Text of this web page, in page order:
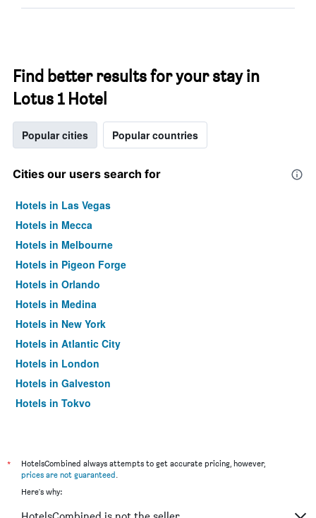
Find better results for your stay in
Lotus 1 Hotel
Popular cities Popular countries
Cities our users search for
Hotels in Las Vegas
Hotels in Mecca
Hotels in Melbourne
Hotels in Pigeon Forge
Hotels in Orlando
Hotels in Medina
Hotels in New York
Hotels in Atlantic City
Hotels in London
Hotels in Galveston
Hotels in Tokyo
*
HotelsCombined always attempts to get accurate pricing, however,
prices are not guaranteed.
Here's why: